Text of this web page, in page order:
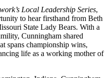
Local Leadership Series,
to hear firsthand from Beth
State Lady Bears. With a
Cunningham shared
spans championship wins,
life as a working mother of